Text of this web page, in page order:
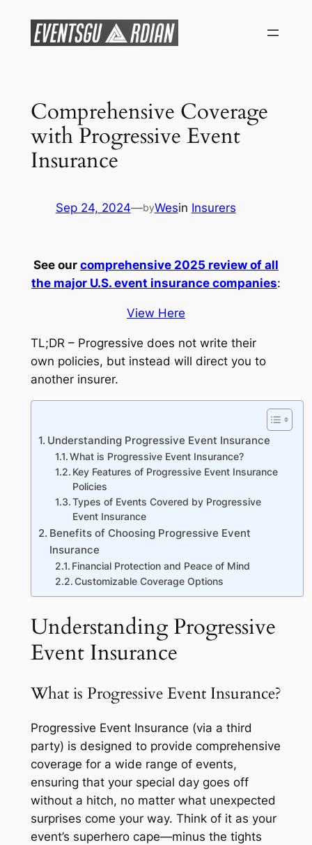
content
Comprehensive Coverage
with Progressive Event
Insurance
Sep 24, 2024—byWesin Insurers
See our comprehensive 2025 review of all
the major U.S. event insurance companies:
View Here
TL;DR – Progressive does not write their
own policies, but instead will direct you to
another insurer.
Understanding Progressive Event Insurance
What is Progressive Event Insurance?
Key Features of Progressive Event Insurance
Policies
Types of Events Covered by Progressive
Event Insurance
Benefits of Choosing Progressive Event
Insurance
Financial Protection and Peace of Mind
Customizable Coverage Options
Understanding Progressive
Event Insurance
What is Progressive Event Insurance?
Progressive Event Insurance (via a third
party) is designed to provide comprehensive
coverage for a wide range of events,
ensuring that your special day goes off
without a hitch, no matter what unexpected
surprises come your way. Think of it as your
event’s superhero cape—minus the tights